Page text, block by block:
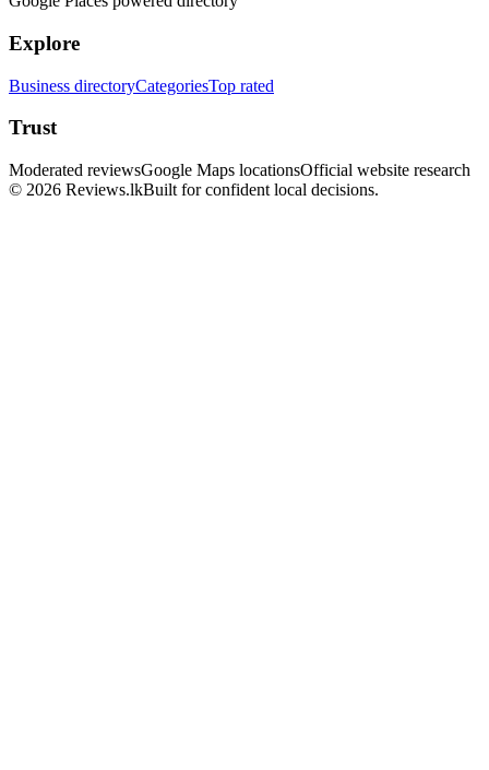
Explore
Business directoryCategoriesTop rated
Trust
Moderated reviewsGoogle Maps locationsOfficial website research
© 2026 Reviews.lkBuilt for confident local decisions.